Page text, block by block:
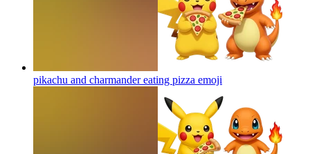
pikachu and charmander eating pizza emoji